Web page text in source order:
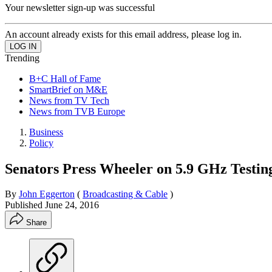
Your newsletter sign-up was successful
An account already exists for this email address, please log in.
Trending
B+C Hall of Fame
SmartBrief on M&E
News from TV Tech
News from TVB Europe
Business
Policy
Senators Press Wheeler on 5.9 GHz
By John Eggerton ( Broadcasting & Cable )
Published June 24, 2016
Share